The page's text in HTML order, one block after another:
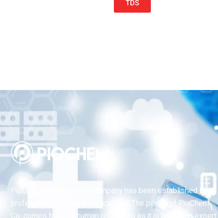
TDS
PioChem is a promising company has been established by a
professional staff at analytical field,The power of PioChem